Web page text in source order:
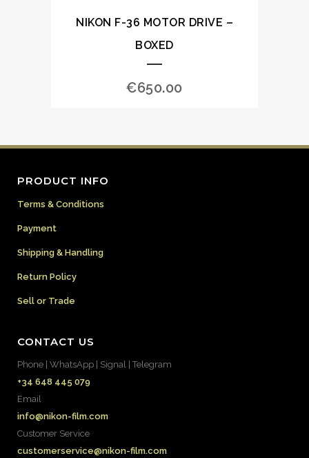
NIKON F-36 MOTOR DRIVE –
BOXED
€650.00
PRODUCT INFO
Terms & Conditions
Payment
Shipping & Handling
Return Policy
Sell or Trade
CONTACT US
Phone | WhatsApp | Signal | Telegram
+34 648 445 079
Email
info@nikon-film.com
Customer Service
customerservice@nikon-film.com